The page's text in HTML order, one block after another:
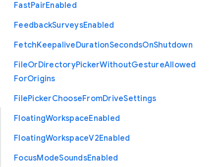
FastPairEnabled
FeedbackSurveysEnabled
FetchKeepaliveDurationSecondsOnShutdown
FileOrDirectoryPickerWithoutGestureAllowed
ForOrigins
FilePickerChooseFromDriveSettings
FloatingWorkspaceEnabled
FloatingWorkspaceV2Enabled
FocusModeSoundsEnabled